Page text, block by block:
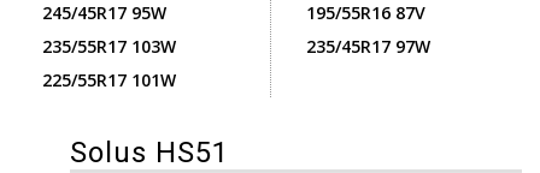
245/45R17 95W
235/55R17 103W
225/55R17 101W
195/55R16 87V
235/45R17 97W
Solus HS51